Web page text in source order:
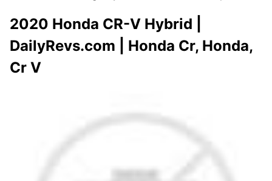
2020 Honda CR-V Hybrid |
DailyRevs.com | Honda Cr, Honda,
Cr V